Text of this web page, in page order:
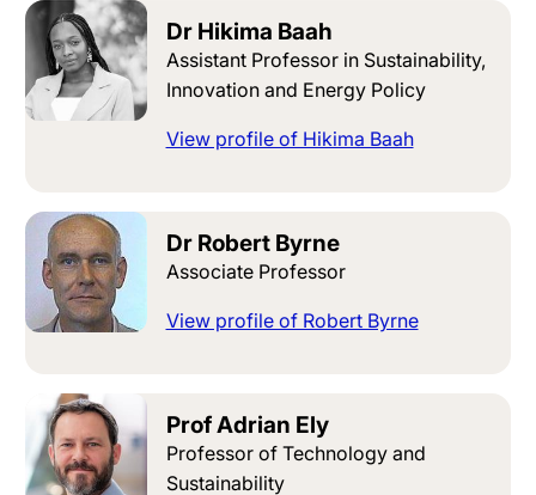
Dr Hikima Baah
Assistant Professor in Sustainability,
Innovation and Energy Policy
View profile of Hikima Baah
Dr Robert Byrne
Associate Professor
View profile of Robert Byrne
Prof Adrian Ely
Professor of Technology and
Sustainability